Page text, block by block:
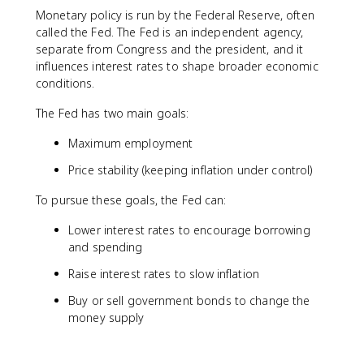
Monetary policy is run by the Federal Reserve, often
called the Fed. The Fed is an independent agency,
separate from Congress and the president, and it
influences interest rates to shape broader economic
conditions.
The Fed has two main goals:
Maximum employment
Price stability (keeping inflation under control)
To pursue these goals, the Fed can:
Lower interest rates to encourage borrowing
and spending
Raise interest rates to slow inflation
Buy or sell government bonds to change the
money supply